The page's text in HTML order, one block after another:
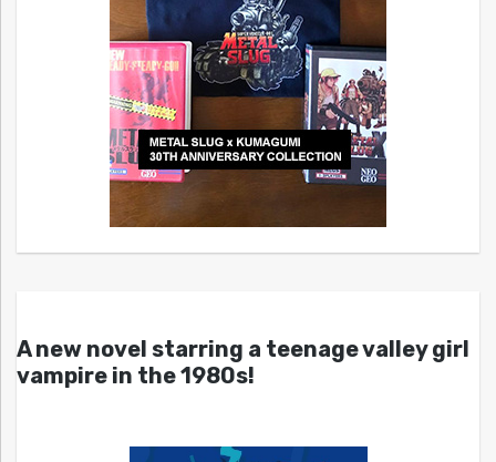
A new novel starring a teenage valley girl
vampire in the 1980s!